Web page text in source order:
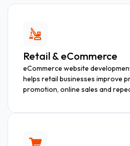
Retail & eCommerce
eCommerce website
helps retail businesses improve
promotion, online sales and